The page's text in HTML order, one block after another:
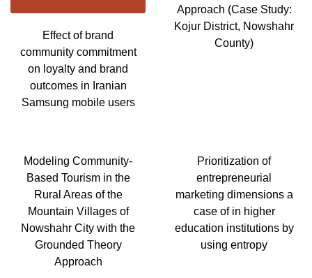
Effect of brand
community commitment
on loyalty and brand
outcomes in Iranian
Samsung mobile users
Approach (Case Study:
Kojur District, Nowshahr
County)
Modeling Community-
Based Tourism in the
Rural Areas of the
Mountain Villages of
Nowshahr City with the
Grounded Theory
Approach
Prioritization of
entrepreneurial
marketing dimensions a
case of in higher
education institutions by
using entropy